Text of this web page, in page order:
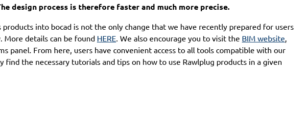
design process is therefore faster and much more precise.
into bocad is not the only change that we have recently prepared for users
More details can be found HERE . We also encourage you to visit the BIM website
panel. From here, users have convenient access to all tools compatible with our
find the necessary tutorials and tips on how to use Rawlplug products in a given